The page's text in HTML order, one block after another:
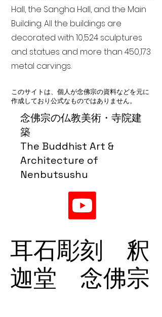
念佛宗の仏教美術・寺院建
築
The Buddhist Art &
Architecture of
Nenbutsushu
Hall, the Sangha Hall, and the Main
Building. All the buildings are
decorated with 10,524 sculptures
and statues and more than 450,173
metal carvings.
このサイトは、個人が念佛宗の資料などを元に
作成しており公式なものではありません。
耳石彫刻 釈
迦堂 念佛宗